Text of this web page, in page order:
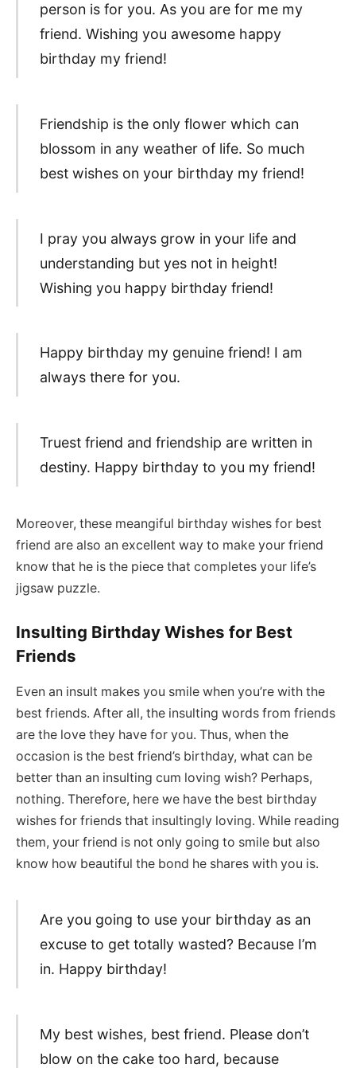
person is for you. As you are for me my
friend. Wishing you awesome happy
birthday my friend!
Friendship is the only flower which can
blossom in any weather of life. So much
best wishes on your birthday my friend!
I pray you always grow in your life and
understanding but yes not in height!
Wishing you happy birthday friend!
Happy birthday my genuine friend! I am
always there for you.
Truest friend and friendship are written in
destiny. Happy birthday to you my friend!
Moreover, these meangiful birthday wishes for best
friend are also an excellent way to make your friend
know that he is the piece that completes your life’s
jigsaw puzzle.
Insulting Birthday Wishes for Best
Friends
Even an insult makes you smile when you’re with the
best friends. After all, the insulting words from friends
are the love they have for you. Thus, when the
occasion is the best friend’s birthday, what can be
better than an insulting cum loving wish? Perhaps,
nothing. Therefore, here we have the best birthday
wishes for friends that insultingly loving. While reading
them, your friend is not only going to smile but also
know how beautiful the bond he shares with you is.
Are you going to use your birthday as an
excuse to get totally wasted? Because I’m
in. Happy birthday!
My best wishes, best friend. Please don’t
blow on the cake too hard, because